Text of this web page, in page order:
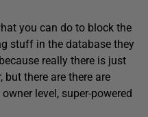
you can do to block the
stuff in the database they
really there is just
there are there are
level, super-powered